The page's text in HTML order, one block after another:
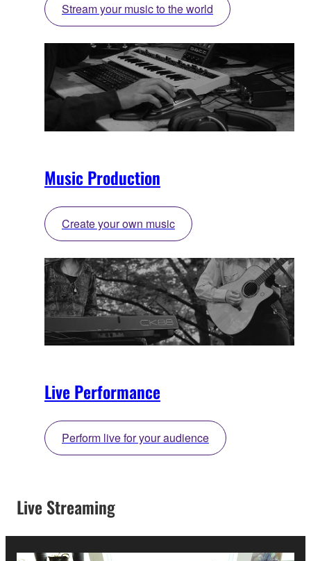
Stream your music to the world
Music Production
Create your own music
Live Performance
Perform live for your audience
Live Streaming